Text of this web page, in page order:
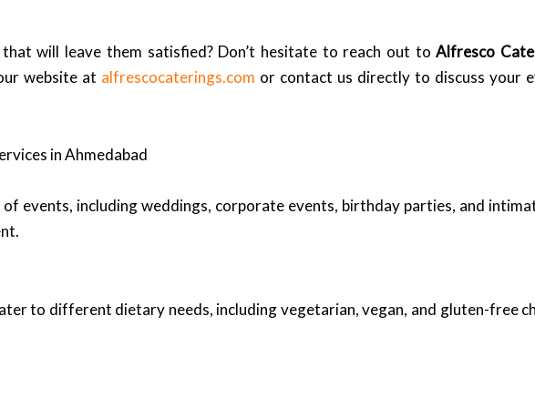
will leave them satisfied? Don’t hesitate to reach out toAlfresco
website at alfrescocaterings.com or contact us directly to discuss your
in Ahmedabad
of events, including weddings, corporate events, birthday parties, and
to different dietary needs, including vegetarian, vegan, and gluten-free